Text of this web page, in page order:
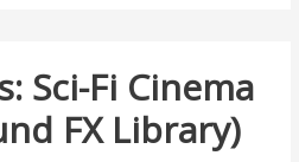
Sci-Fi Cinema
FX Library)